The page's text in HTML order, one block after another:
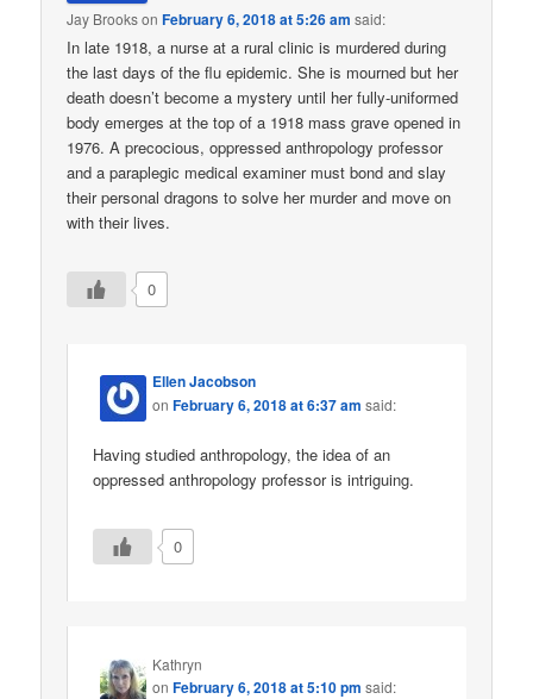
Jay BrooksonFebruary 6, 2018 at 5:26 am said:
In late 1918, a nurse at a rural clinic is murdered during
the last days of the flu epidemic. She is mourned but her
death doesn’t become a mystery until her fully-uniformed
body emerges at the top of a 1918 mass grave opened in
1976. A precocious, oppressed anthropology professor
and a paraplegic medical examiner must bond and slay
their personal dragons to solve her murder and move on
with their lives.
0
Ellen Jacobson
onFebruary 6, 2018 at 6:37 am said:
Having studied anthropology, the idea of an
oppressed anthropology professor is intriguing.
0
Kathryn
onFebruary 6, 2018 at 5:10 pm said: